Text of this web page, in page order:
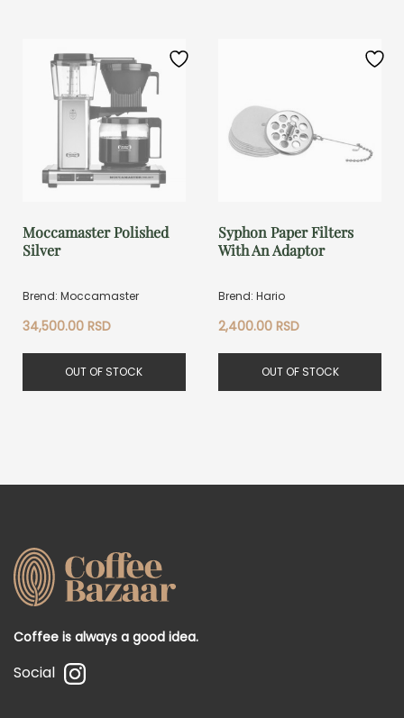
Moccamaster Polished
Silver
Brend: Moccamaster
34,500.00 RSD
OUT OF STOCK
Syphon Paper Filters
With An Adaptor
Brend: Hario
2,400.00RSD
OUT OF STOCK
Coffee is always a good idea.
Social